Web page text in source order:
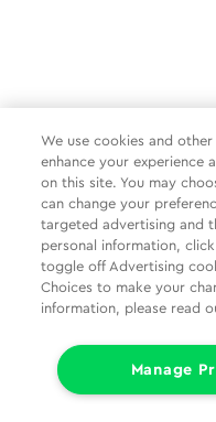
We use cookies and
enhance your experience
on this site. You may
can change your
targeted advertising and
personal information, click
toggle off Advertising
Choices to make your
information, please read
Manage